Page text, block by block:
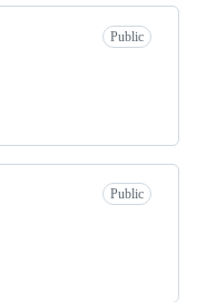
Public
Public